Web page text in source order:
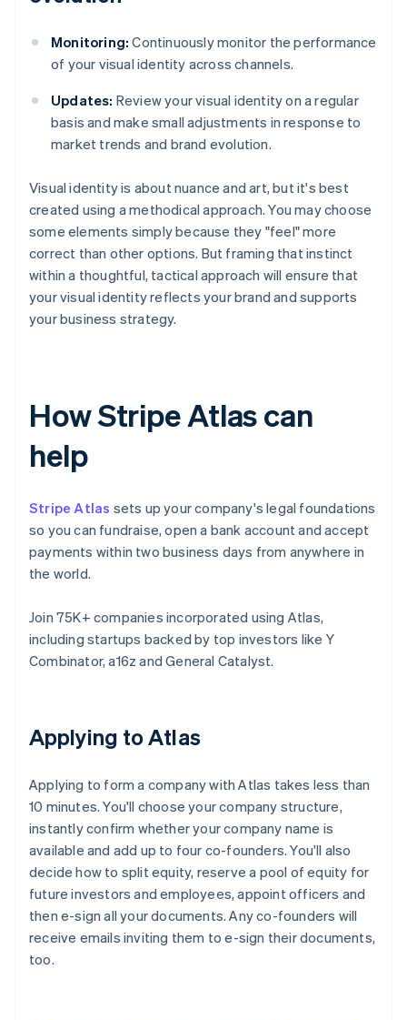
Monitoring: Continuously monitor the performance
of your visual identity across channels.
Updates: Review your visual identity on a regular
basis and make small adjustments in response to
market trends and brand evolution.
Visual identity is about nuance and art, but it's best
created using a methodical approach. You may choose
some elements simply because they "feel" more
correct than other options. But framing that instinct
within a thoughtful, tactical approach will ensure that
your visual identity reflects your brand and supports
your business strategy.
How Stripe Atlas can
help
Stripe Atlas sets up your company's legal foundations
so you can fundraise, open a bank account and accept
payments within two business days from anywhere in
the world.
Join 75K+ companies incorporated using Atlas,
including startups backed by top investors like Y
Combinator, a16z and General Catalyst.
Applying to Atlas
Applying to form a company with Atlas takes less than
10 minutes. You'll choose your company structure,
instantly confirm whether your company name is
available and add up to four co-founders. You'll also
decide how to split equity, reserve a pool of equity for
future investors and employees, appoint officers and
then e-sign all your documents. Any co-founders will
receive emails inviting them to e-sign their documents,
too.